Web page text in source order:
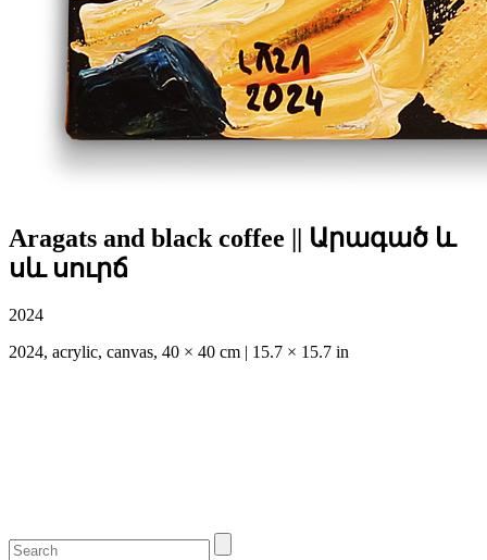
Aragats and black coffee || Արագած և
սև սուրճ
2024
2024, acrylic, canvas, 40 × 40 cm | 15.7 × 15.7 in